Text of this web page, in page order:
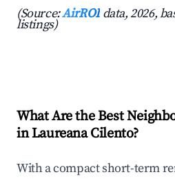
(Source:AirROI data, 2026,
listings)
What Are the Best
in Laureana Cilento?
With a compact short-term